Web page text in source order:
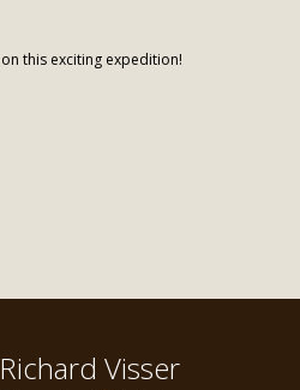
this exciting expedition!
Richard Visser